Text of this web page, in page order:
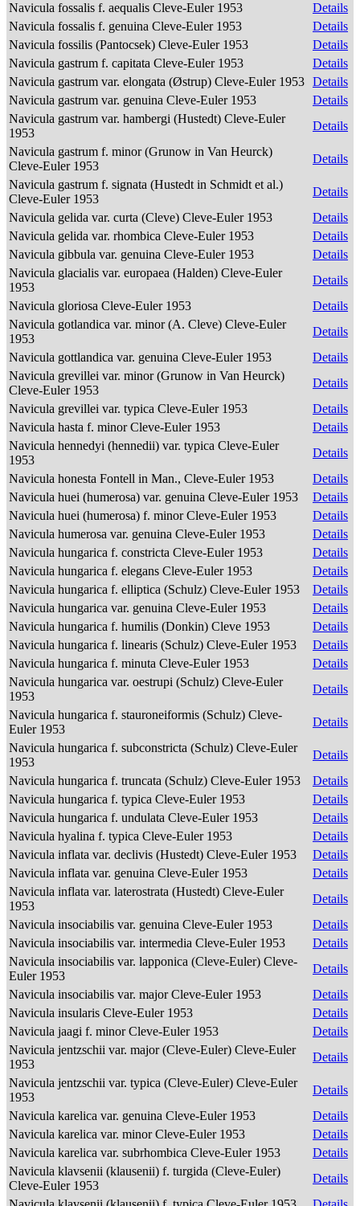
Navicula fossalis f. aequalis Cleve-Euler 1953
Details
Navicula fossalis f. genuina Cleve-Euler 1953
Details
Navicula fossilis (Pantocsek) Cleve-Euler 1953
Details
Navicula gastrum f. capitata Cleve-Euler 1953
Details
Navicula gastrum var. elongata (Østrup) Cleve-Euler 1953 Details
Navicula gastrum var. genuina Cleve-Euler 1953
Details
Navicula gastrum var. hambergi (Hustedt) Cleve-Euler
1953
Details
Navicula gastrum f. minor (Grunow in Van Heurck)
Cleve-Euler 1953
Details
Navicula gastrum f. signata (Hustedt in Schmidt et al.)
Cleve-Euler 1953
Details
Navicula gelida var. curta (Cleve) Cleve-Euler 1953
Details
Navicula gelida var. rhombica Cleve-Euler 1953
Details
Navicula gibbula var. genuina Cleve-Euler 1953
Details
Navicula glacialis var. europaea (Halden) Cleve-Euler
1953
Details
Navicula gloriosa Cleve-Euler 1953
Details
Navicula gotlandica var. minor (A. Cleve) Cleve-Euler
1953
Details
Navicula gottlandica var. genuina Cleve-Euler 1953
Details
Navicula grevillei var. minor (Grunow in Van Heurck)
Cleve-Euler 1953
Details
Navicula grevillei var. typica Cleve-Euler 1953
Details
Navicula hasta f. minor Cleve-Euler 1953
Details
Navicula hennedyi (hennedii) var. typica Cleve-Euler
1953
Details
Navicula honesta Fontell in Man., Cleve-Euler 1953
Details
Navicula huei (humerosa) var. genuina Cleve-Euler 1953
Details
Navicula huei (humerosa) f. minor Cleve-Euler 1953
Details
Navicula humerosa var. genuina Cleve-Euler 1953
Details
Navicula hungarica f. constricta Cleve-Euler 1953
Details
Navicula hungarica f. elegans Cleve-Euler 1953
Details
Navicula hungarica f. elliptica (Schulz) Cleve-Euler 1953
Details
Navicula hungarica var. genuina Cleve-Euler 1953
Details
Navicula hungarica f. humilis (Donkin) Cleve 1953
Details
Navicula hungarica f. linearis (Schulz) Cleve-Euler 1953
Details
Navicula hungarica f. minuta Cleve-Euler 1953
Details
Navicula hungarica var. oestrupi (Schulz) Cleve-Euler
1953
Details
Navicula hungarica f. stauroneiformis (Schulz) Cleve-
Euler 1953
Details
Navicula hungarica f. subconstricta (Schulz) Cleve-Euler
1953
Details
Navicula hungarica f. truncata (Schulz) Cleve-Euler 1953
Details
Navicula hungarica f. typica Cleve-Euler 1953
Details
Navicula hungarica f. undulata Cleve-Euler 1953
Details
Navicula hyalina f. typica Cleve-Euler 1953
Details
Navicula inflata var. declivis (Hustedt) Cleve-Euler 1953
Details
Navicula inflata var. genuina Cleve-Euler 1953
Details
Navicula inflata var. laterostrata (Hustedt) Cleve-Euler
1953
Details
Navicula insociabilis var. genuina Cleve-Euler 1953
Details
Navicula insociabilis var. intermedia Cleve-Euler 1953
Details
Navicula insociabilis var. lapponica (Cleve-Euler) Cleve-
Euler 1953
Details
Navicula insociabilis var. major Cleve-Euler 1953
Details
Navicula insularis Cleve-Euler 1953
Details
Navicula jaagi f. minor Cleve-Euler 1953
Details
Navicula jentzschii var. major (Cleve-Euler) Cleve-Euler
1953
Details
Navicula jentzschii var. typica (Cleve-Euler) Cleve-Euler
1953
Details
Navicula karelica var. genuina Cleve-Euler 1953
Details
Navicula karelica var. minor Cleve-Euler 1953
Details
Navicula karelica var. subrhombica Cleve-Euler 1953
Details
Navicula klavsenii (klausenii) f. turgida (Cleve-Euler)
Cleve-Euler 1953
Details